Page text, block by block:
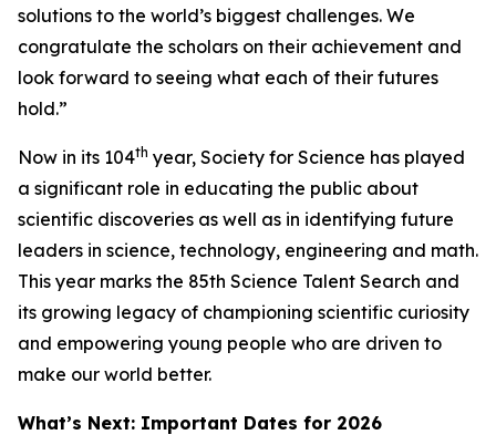
solutions to the world’s biggest challenges. We
congratulate the scholars on their achievement and
look forward to seeing what each of their futures
hold.”
Now in its 104th year, Society for Science has played
a significant role in educating the public about
scientific discoveries as well as in identifying future
leaders in science, technology, engineering and math.
This year marks the 85th Science Talent Search and
its growing legacy of championing scientific curiosity
and empowering young people who are driven to
make our world better.
What’s Next: Important Dates for 2026